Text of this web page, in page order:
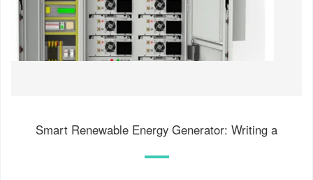
Smart Renewable Energy Generator: Writing a